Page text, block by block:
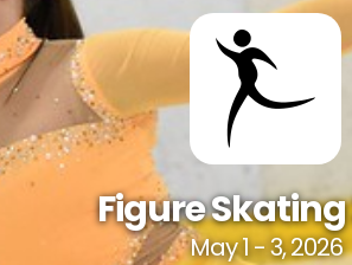
Figure Skating
May 1 - 3, 2026